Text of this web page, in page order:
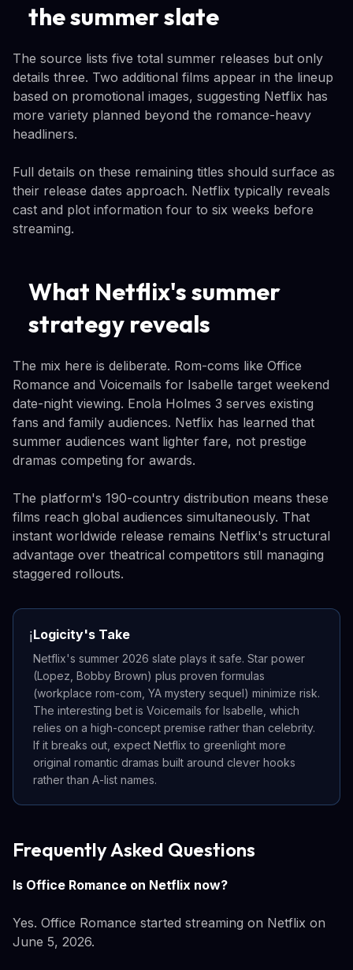
the summer slate
The source lists five total summer releases but only
details three. Two additional films appear in the lineup
based on promotional images, suggesting Netflix has
more variety planned beyond the romance-heavy
headliners.
Full details on these remaining titles should surface as
their release dates approach. Netflix typically reveals
cast and plot information four to six weeks before
streaming.
What Netflix's summer
strategy reveals
The mix here is deliberate. Rom-coms like Office
Romance and Voicemails for Isabelle target weekend
date-night viewing. Enola Holmes 3 serves existing
fans and family audiences. Netflix has learned that
summer audiences want lighter fare, not prestige
dramas competing for awards.
The platform's 190-country distribution means these
films reach global audiences simultaneously. That
instant worldwide release remains Netflix's structural
advantage over theatrical competitors still managing
staggered rollouts.
ℹ️Logicity's Take
Netflix's summer 2026 slate plays it safe. Star power
(Lopez, Bobby Brown) plus proven formulas
(workplace rom-com, YA mystery sequel) minimize risk.
The interesting bet is Voicemails for Isabelle, which
relies on a high-concept premise rather than celebrity.
If it breaks out, expect Netflix to greenlight more
original romantic dramas built around clever hooks
rather than A-list names.
Frequently Asked Questions
Is Office Romance on Netflix now?
Yes. Office Romance started streaming on Netflix on
June 5, 2026.